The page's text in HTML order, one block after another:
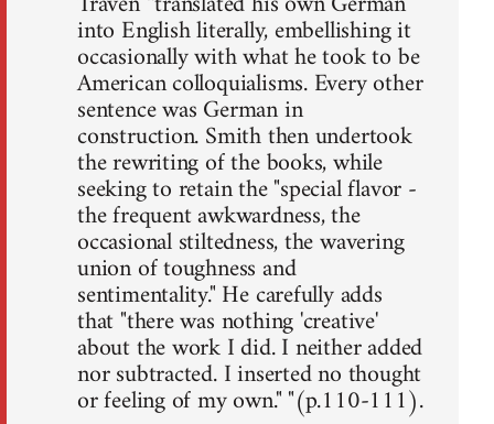
into English literally, embellishing it
occasionally with what he took to be
American colloquialisms. Every other
sentence was German in
construction. Smith then undertook
the rewriting of the books, while
seeking to retain the "special flavor -
the frequent awkwardness, the
occasional stiltedness, the wavering
union of toughness and
sentimentality." He carefully adds
that "there was nothing 'creative'
about the work I did. I neither added
nor subtracted. I inserted no thought
or feeling of my own." "(p.110-111).